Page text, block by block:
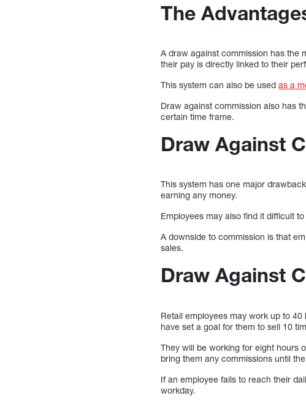
The
A draw against commission has the
their pay is directly linked to their
This system can also be usedas a
Draw against commission also has
certain time frame.
Draw Against
This system has one major
earning any money.
Employees may also find it difficult
A downside to commission is that
sales.
Draw Against
Retail employees may work up to
have set a goal for them to sell 10
They will be working for eight hours
bring them any commissions until
If an employee fails to reach their
workday.